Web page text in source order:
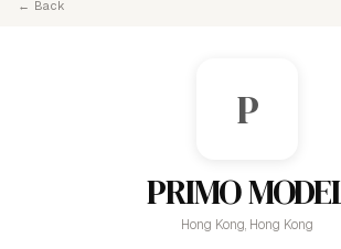
← Back
P
PRIMO
Hong Kong, Hong Kong